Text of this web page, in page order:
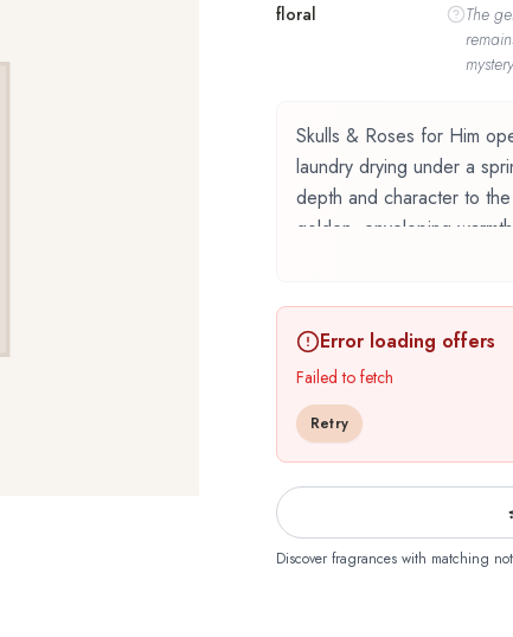
floral The
Skulls & Roses for Him
laundry drying under a
depth and character to
golden, enveloping warmth.
renowned perfumer
fragrance belonging to the
carefully composed
The fragrance opens with
inviting and memorable
provençal lavender
depth and character. The
providing lasting woody
floral composition is
Error loading offers
Failed to fetch
Retry
Discover fragrances with matching